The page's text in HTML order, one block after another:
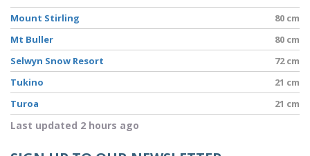
Mount Stirling
80 cm
Mt Buller
80 cm
Selwyn Snow Resort
72 cm
Tukino
21 cm
Turoa
21 cm
Last updated 2 hours ago